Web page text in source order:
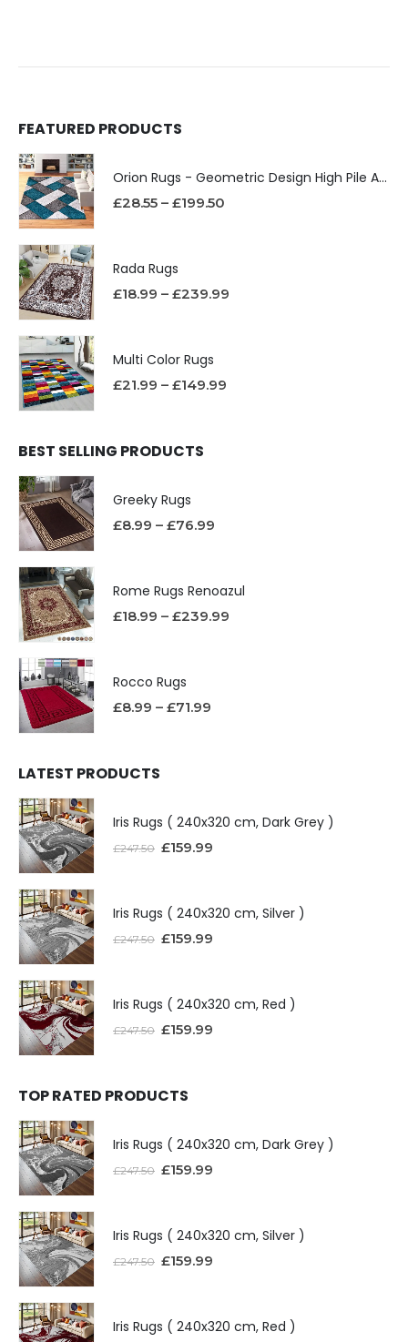
FEATURED PRODUCTS
Orion Rugs - Geometric Design High Pile Area Rug
£28.55 – £199.50
Rada Rugs
£18.99 – £239.99
Multi Color Rugs
£21.99 – £149.99
BEST SELLING PRODUCTS
Greeky Rugs
£8.99 – £76.99
Rome Rugs Renoazul
£18.99 – £239.99
Rocco Rugs
£8.99 – £71.99
LATEST PRODUCTS
Iris Rugs ( 240x320 cm, Dark Grey )
£247.50 £159.99
Iris Rugs ( 240x320 cm, Silver )
£247.50 £159.99
Iris Rugs ( 240x320 cm, Red )
£247.50 £159.99
TOP RATED PRODUCTS
Iris Rugs ( 240x320 cm, Dark Grey )
£247.50 £159.99
Iris Rugs ( 240x320 cm, Silver )
£247.50 £159.99
Iris Rugs ( 240x320 cm, Red )